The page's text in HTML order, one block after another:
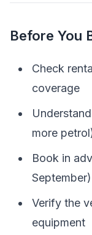
Before You
Check
coverage
more
Book in
September)
Verify the
equipment